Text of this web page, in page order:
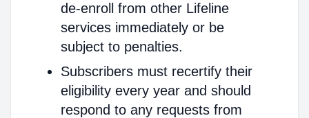
de-enroll from other Lifeline
services immediately or be
subject to penalties.
Subscribers must recertify their
eligibility every year and should
respond to any requests from